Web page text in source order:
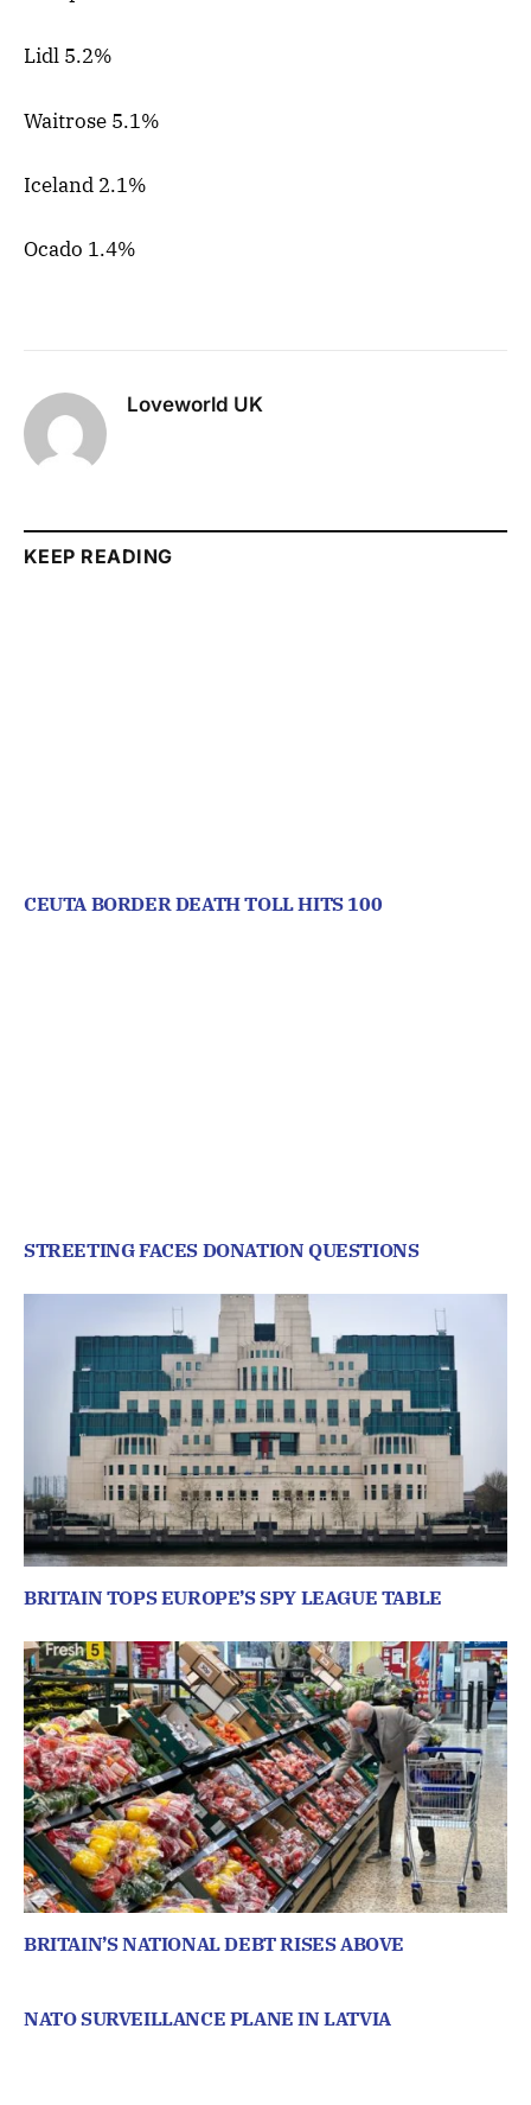
Lidl 5.2%
Waitrose 5.1%
Iceland 2.1%
Ocado 1.4%
Loveworld UK
KEEP READING
CEUTA BORDER DEATH TOLL HITS 100
STREETING FACES DONATION QUESTIONS
BRITAIN TOPS EUROPE’S SPY LEAGUE TABLE
BRITAIN’S NATIONAL DEBT RISES ABOVE
NATO SURVEILLANCE PLANE IN LATVIA